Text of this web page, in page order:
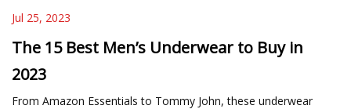
Jul 25, 2023
The 15 Best Men’s Underwear to Buy in
2023
From Amazon Essentials to Tommy John, these underwear